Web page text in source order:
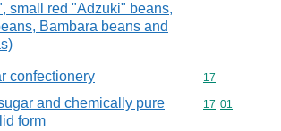
small red "Adzuki" beans,
Bambara beans and
confectionery Commodity
17
and chemically pure
form
Commodity
17 01